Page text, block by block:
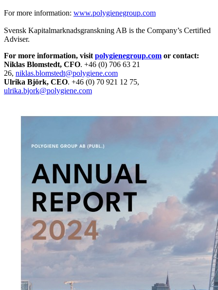
For more information: www.polygienegroup.com
Svensk Kapitalmarknadsgranskning AB is the Company’s Certified
Adviser.
For more information, visit polygienegroup.com or contact:
Niklas Blomstedt, CFO. +46 (0) 706 63 21
26, niklas.blomstedt@polygiene.com
Ulrika Björk, CEO. +46 (0) 70 921 12 75,
ulrika.bjork@polygiene.com